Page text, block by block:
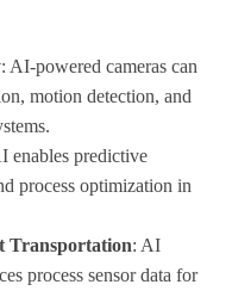
: AI-powered cameras can
motion detection, and
enables predictive
process optimization in
Transportation: AI
process sensor data for